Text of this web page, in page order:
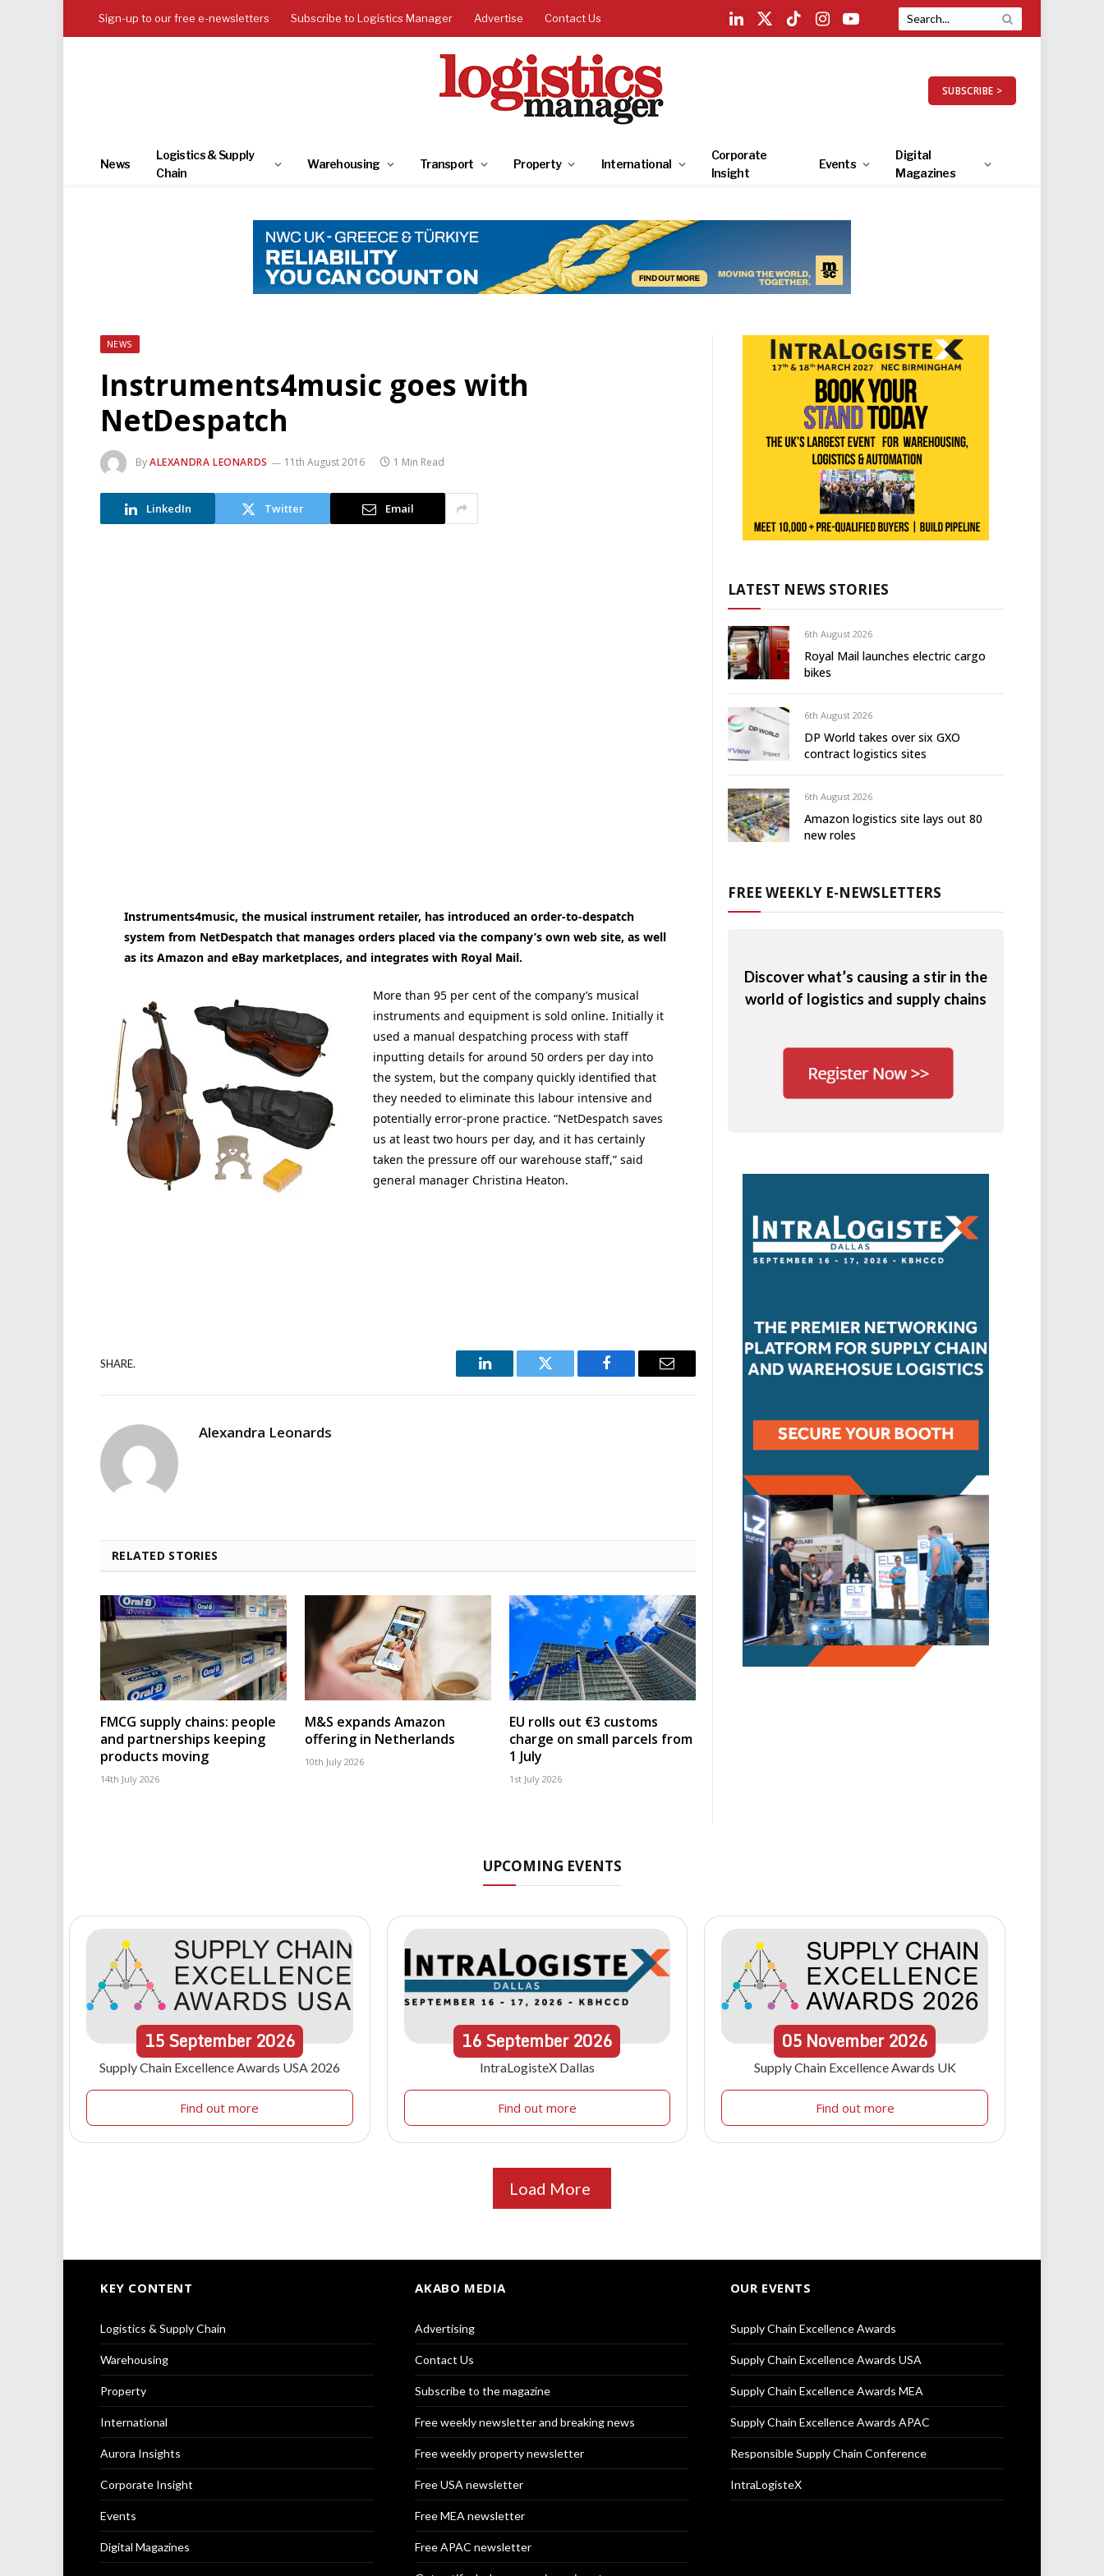
Sign-up to our free e-newsletters Subscribe to Logistics Manager Advertise Contact Us
LinkedIn
X
TikTokInstagramYouTube
SUBSCRIBE >
News
Logistics & Supply
Chain
Warehousing Transport Property International
Corporate
Insight
Events
Digital
Magazines
NEWS
Instruments4music goes with
NetDespatch
ByALEXANDRA LEONARDS 11th August 2016 1 Min Read
LinkedIn Twitter Email
Instruments4music, the musical instrument retailer, has introduced an order-to-despatch
system from NetDespatch that manages orders placed via the company’s own web site, as well
as its Amazon and eBay marketplaces, and integrates with Royal Mail.
More than 95 per cent of the company’s musical
instruments and equipment is sold online. Initially it
used a manual despatching process with staff
inputting details for around 50 orders per day into
the system, but the company quickly identified that
they needed to eliminate this labour intensive and
potentially error-prone practice. “NetDespatch saves
us at least two hours per day, and it has certainly
taken the pressure off our warehouse staff,” said
general manager Christina Heaton.
SHARE.
LinkedIn Twitter Facebook Email
Alexandra Leonards
RELATED STORIES
FMCG supply chains: people
and partnerships keeping
products moving
14th July 2026
M&S expands Amazon
offering in Netherlands
10th July 2026
EU rolls out €3 customs
charge on small parcels from
1 July
1st July 2026
LATEST NEWS STORIES
6th August 2026
Royal Mail launches electric cargo
bikes
6th August 2026
DP World takes over six GXO
contract logistics sites
6th August 2026
Amazon logistics site lays out 80
new roles
FREE WEEKLY E-NEWSLETTERS
Discover what’s causing a stir in the
world of logistics and supply chains
UPCOMING EVENTS
15September 2026
Supply Chain Excellence Awards USA 2026
Find out more
16September2026
IntraLogisteX Dallas
Find out more
05 November 2026
Supply Chain Excellence Awards UK
Find out more
Load More
KEY CONTENT
Logistics & Supply Chain
Warehousing
Property
International
Aurora Insights
Corporate Insight
Events
Digital Magazines
AKABO MEDIA
Advertising
Contact Us
Subscribe to the magazine
Free weekly newsletter and breaking news
Free weekly property newsletter
Free USA newsletter
Free MEA newsletter
Free APAC newsletter
OUR EVENTS
Supply Chain Excellence Awards
Supply Chain Excellence Awards USA
Supply Chain Excellence Awards MEA
Supply Chain Excellence Awards APAC
Responsible Supply Chain Conference
IntraLogisteX